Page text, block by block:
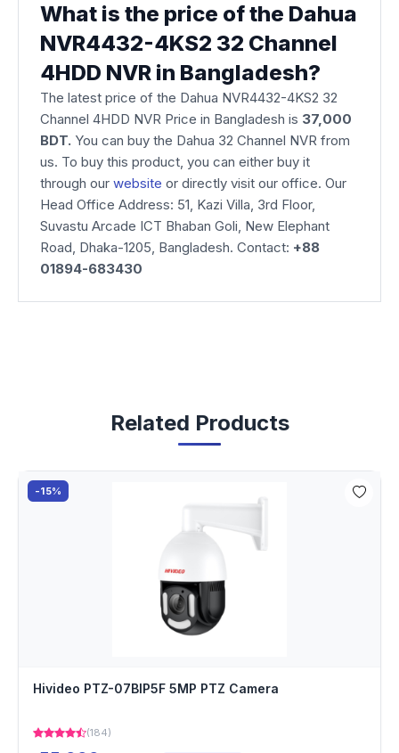
What is the price of the Dahua
NVR4432-4KS2 32 Channel
4HDD NVR in Bangladesh?
The latest price of the Dahua NVR4432-4KS2 32
Channel 4HDD NVR Price in Bangladesh is 37,000
BDT. You can buy the Dahua 32 Channel NVR from
us. To buy this product, you can either buy it
through our website or directly visit our office. Our
Head Office Address: 51, Kazi Villa, 3rd Floor,
Suvastu Arcade ICT Bhaban Goli, New Elephant
Road, Dhaka-1205, Bangladesh. Contact: +88
01894-683430
Related Products
-15%
Hivideo PTZ-07BIP5F 5MP PTZ Camera
(184)